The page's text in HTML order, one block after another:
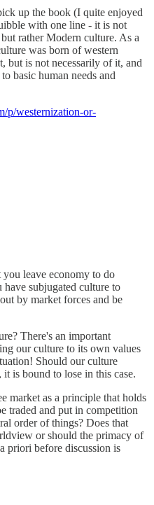
up the book (I quite enjoyed
with one line - it is not
rather Modern culture. As a
was born of western
but is not necessarily of it, and
basic human needs and
p/westernization-or-
leave economy to do
subjugated culture to
by market forces and be
There's an important
our culture to its own values
Should our culture
is bound to lose in this case.
market as a principle that holds
traded and put in competition
order of things? Does that
or should the primacy of
priori before discussion is